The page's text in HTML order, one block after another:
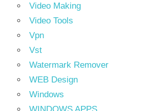
Video Making
Video Tools
Vpn
Vst
Watermark Remover
WEB Design
Windows